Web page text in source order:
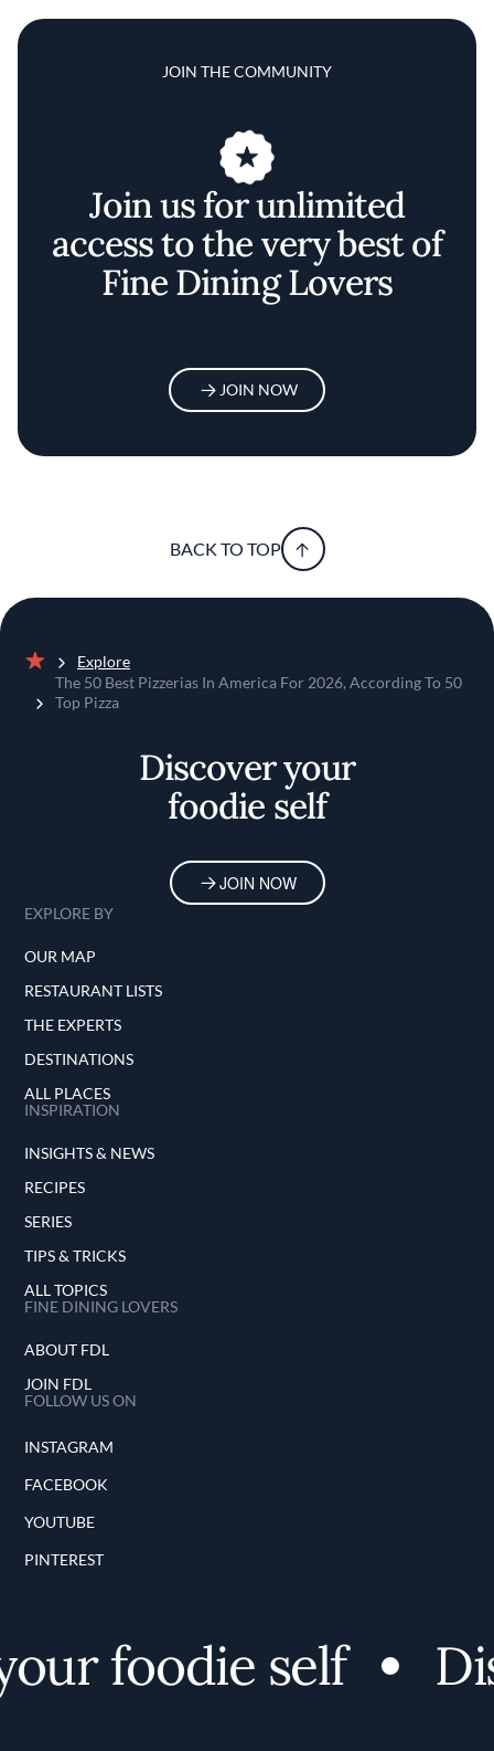
JOIN THE COMMUNITY
Join us for unlimited
access to the very best of
Fine Dining Lovers
JOIN NOW
BACK TO TOP
Home
Explore
The 50 Best Pizzerias In America For 2026, According To 50
Top Pizza
Discover your
foodie self
JOIN NOW
EXPLORE BY
OUR MAP
RESTAURANT LISTS
THE EXPERTS
DESTINATIONS
ALL PLACES
INSPIRATION
INSIGHTS & NEWS
RECIPES
SERIES
TIPS & TRICKS
ALL TOPICS
FINE DINING LOVERS
ABOUT FDL
JOIN FDL
FOLLOW US ON
INSTAGRAM
FACEBOOK
YOUTUBE
PINTEREST
foodie self